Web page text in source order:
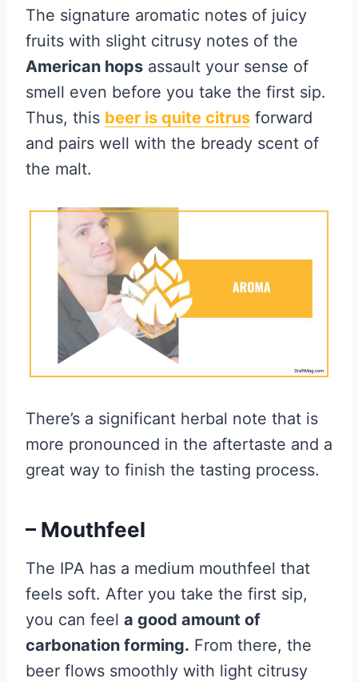
The signature aromatic notes of juicy
fruits with slight citrusy notes of the
American hops assault your sense of
smell even before you take the first sip.
Thus, this beer is quite citrus forward
and pairs well with the bready scent of
the malt.
There’s a significant herbal note that is
more pronounced in the aftertaste and a
great way to finish the tasting process.
– Mouthfeel
The IPA has a medium mouthfeel that
feels soft. After you take the first sip,
you can feel a good amount of
carbonation forming. From there, the
beer flows smoothly with light citrusy